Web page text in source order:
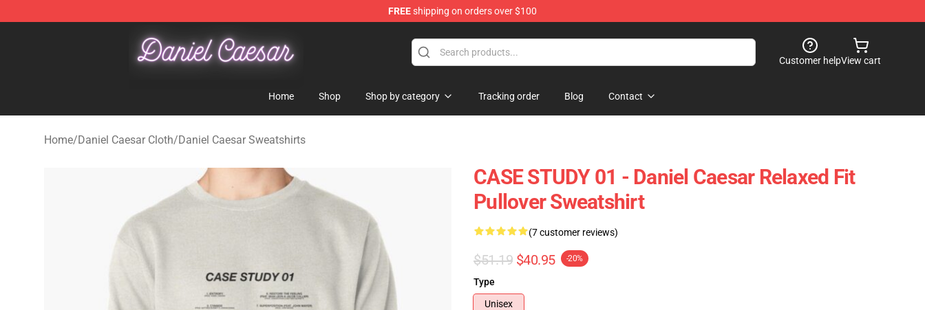
FREEshipping on orders over $100
Daniel Caesar Shop - Official Daniel Caesar Merchandise Store
Customer helpView cart
Home Shop Shop by category Tracking order Blog Contact
Home/Daniel Caesar Cloth/Daniel Caesar Sweatshirts
CASE STUDY 01 - Daniel Caesar Relaxed Fit
Pullover Sweatshirt
(7 customer reviews)
$51.19 $40.95 -20%
Type
Unisex